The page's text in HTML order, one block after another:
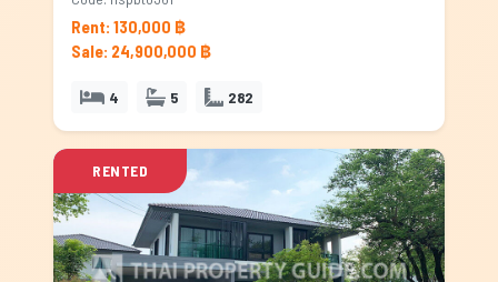
Rent: 130,000 ฿
Sale: 24,900,000 ฿
4 5 282
RENTED